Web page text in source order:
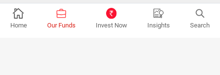
© Kotak Mutual Fund.2026
MUTUAL FUND INVESTMENTS ARE SUBJECT TO MARKET RISKS, READ ALL
Home Our Funds Invest Now Insights Search